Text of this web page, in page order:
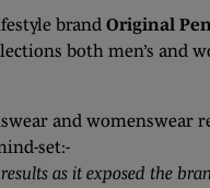
brandOriginal
both men’s and
and womenswear
set:-
as it exposed the